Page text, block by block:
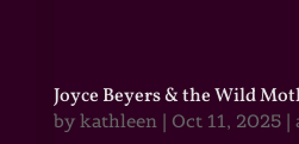
Joyce Beyers & the Wild
by kathleen| Oct 11, 2025|